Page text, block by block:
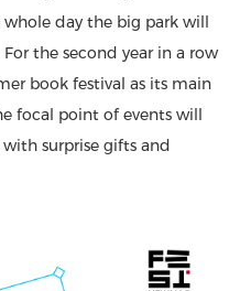
whole day the big park will
the second year in a row
book festival as its main
focal point of events will
surprise gifts and